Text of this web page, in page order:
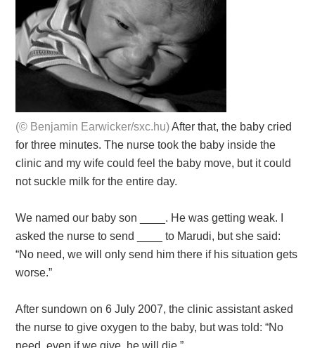
(© Benjamin Earwicker/sxc.hu)After that, the baby cried
for three minutes. The nurse took the baby inside the
clinic and my wife could feel the baby move, but it could
not suckle milk for the entire day.
We named our baby son ____. He was getting weak. I
asked the nurse to send ____ to Marudi, but she said:
“No need, we will only send him there if his situation gets
worse.”
After sundown on 6 July 2007, the clinic assistant asked
the nurse to give oxygen to the baby, but was told: “No